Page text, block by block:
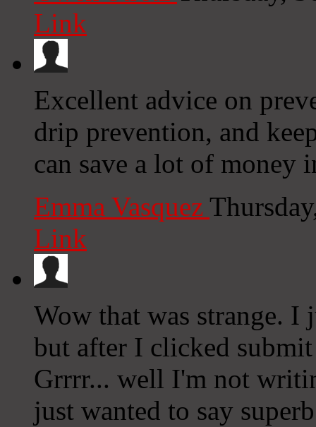
Link
Excellent advice on
drip prevention, and
can save a lot of money
Emma Vasquez
Link
Wow that was strange. I
but after I clicked
Grrrr... well I'm not
just wanted to say